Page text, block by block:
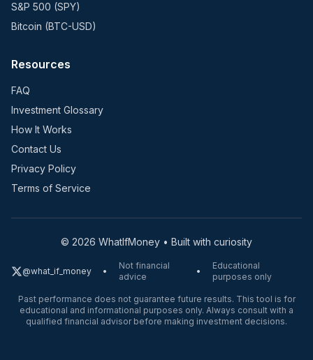
S&P 500 (SPY)
Bitcoin (BTC-USD)
Resources
FAQ
Investment Glossary
How It Works
Contact Us
Privacy Policy
Terms of Service
© 2026 WhatIfMoney • Built with curiosity
@what_if_money •
Not financial
advice
•
Educational
purposes only
Past performance does not guarantee future results. This tool is for
educational and informational purposes only. Always consult with a
qualified financial advisor before making investment decisions.